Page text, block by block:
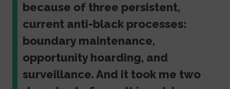
because of three persistent,
current anti-black processes:
boundary maintenance,
opportunity hoarding, and
surveillance. And it took me two